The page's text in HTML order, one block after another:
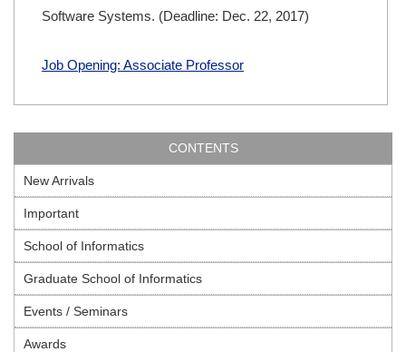
Software Systems. (Deadline: Dec. 22, 2017)
Job Opening: Associate Professor
CONTENTS
New Arrivals
Important
School of Informatics
Graduate School of Informatics
Events / Seminars
Awards